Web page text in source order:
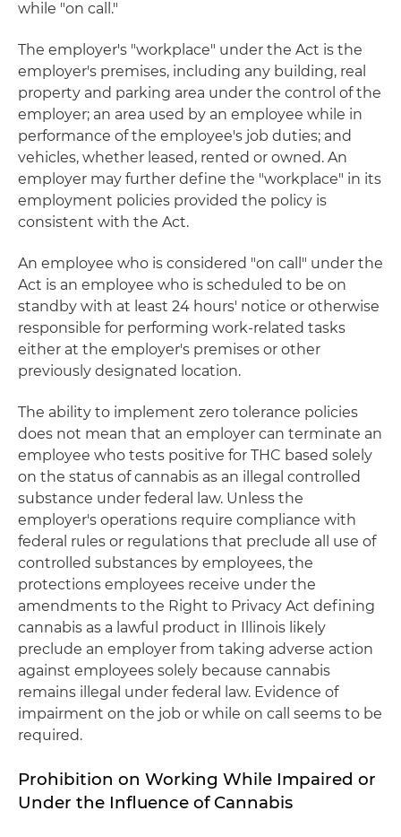
while "on call."
The employer's "workplace" under the Act is the
employer's premises, including any building, real
property and parking area under the control of the
employer; an area used by an employee while in
performance of the employee's job duties; and
vehicles, whether leased, rented or owned. An
employer may further define the "workplace" in its
employment policies provided the policy is
consistent with the Act.
An employee who is considered "on call" under the
Act is an employee who is scheduled to be on
standby with at least 24 hours' notice or otherwise
responsible for performing work-related tasks
either at the employer's premises or other
previously designated location.
The ability to implement zero tolerance policies
does not mean that an employer can terminate an
employee who tests positive for THC based solely
on the status of cannabis as an illegal controlled
substance under federal law. Unless the
employer's operations require compliance with
federal rules or regulations that preclude all use of
controlled substances by employees, the
protections employees receive under the
amendments to the Right to Privacy Act defining
cannabis as a lawful product in Illinois likely
preclude an employer from taking adverse action
against employees solely because cannabis
remains illegal under federal law. Evidence of
impairment on the job or while on call seems to be
required.
Prohibition on Working While Impaired or
Under the Influence of Cannabis